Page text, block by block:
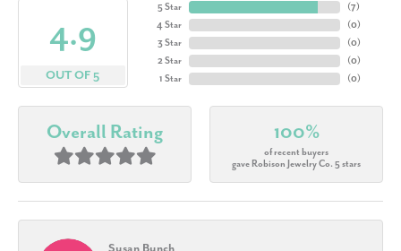
4.9
OUT OF 5
5 Star
4 Star
3 Star
2 Star
1 Star
(7)
(0)
(0)
(0)
(0)
Overall Rating 100%
of recent buyers
gave Robison Jewelry Co. 5 stars
Susan Bunch